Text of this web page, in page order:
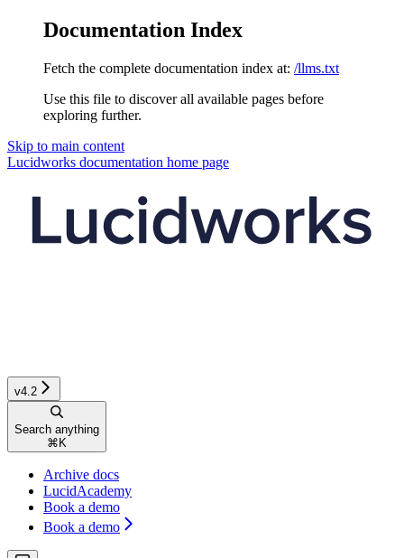
Documentation Index
Fetch the complete documentation index at: /llms.txt
Use this file to discover all available pages before
exploring further.
Skip to main content
Lucidworks documentation home page
v4.2
Search anything
⌘ K
Archive docs
LucidAcademy
Book a demo
Book a demo